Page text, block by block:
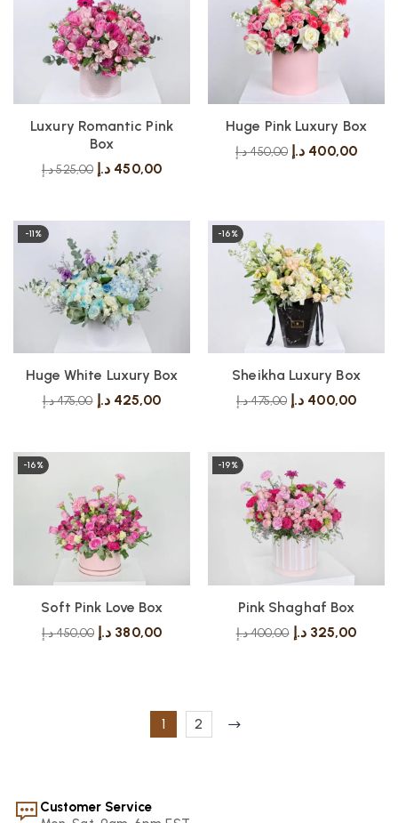
Luxury Romantic Pink
Box
525,00د.إ 450,00 د.إ
Huge Pink Luxury Box
450,00د.إ 400,00 د.إ
-11%
Huge White Luxury Box
475,00د.إ 425,00 د.إ
-16%
Sheikha Luxury Box
475,00د.إ 400,00 د.إ
-16%
Soft Pink Love Box
450,00د.إ 380,00 د.إ
-19%
Pink Shaghaf Box
400,00د.إ 325,00 د.إ
1 2
Customer Service